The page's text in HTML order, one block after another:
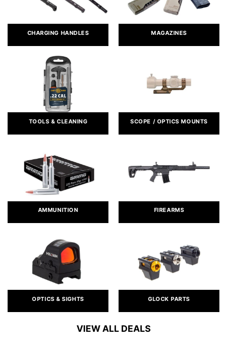
CHARGING HANDLES MAGAZINES
TOOLS & CLEANING SCOPE / OPTICS MOUNTS
AMMUNITION FIREARMS
OPTICS & SIGHTS GLOCK PARTS
VIEW ALL DEALS